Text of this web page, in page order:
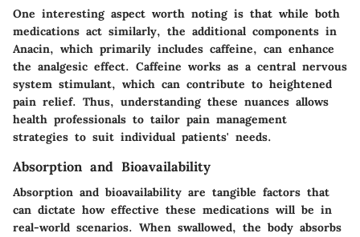
One interesting aspect worth noting is that while both
medications act similarly, the additional components in
Anacin, which primarily includes caffeine, can enhance
the analgesic effect. Caffeine works as a central nervous
system stimulant, which can contribute to heightened
pain relief. Thus, understanding these nuances allows
health professionals to tailor pain management
strategies to suit individual patients' needs.
Absorption and Bioavailability
Absorption and bioavailability are tangible factors that
can dictate how effective these medications will be in
real-world scenarios. When swallowed, the body absorbs